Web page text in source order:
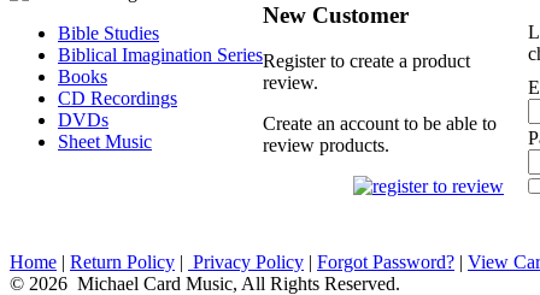
Bible Studies
Biblical Imagination Series
Books
CD Recordings
DVDs
Sheet Music
New Customer
Register to create a product
review.
Create an account to be able to
review products.
Home | Return Policy | Privacy Policy | Forgot Password? | View
© 2026 Michael Card Music, All Rights Reserved.